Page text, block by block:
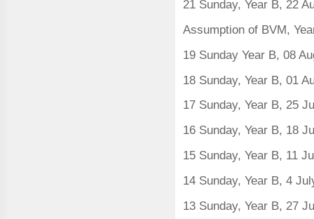
21 Sunday, Year B, 22
Assumption of BVM,
19 Sunday Year B, 08
18 Sunday, Year B, 01
17 Sunday, Year B, 25
16 Sunday, Year B, 18
15 Sunday, Year B, 11
14 Sunday, Year B, 4
13 Sunday, Year B, 27